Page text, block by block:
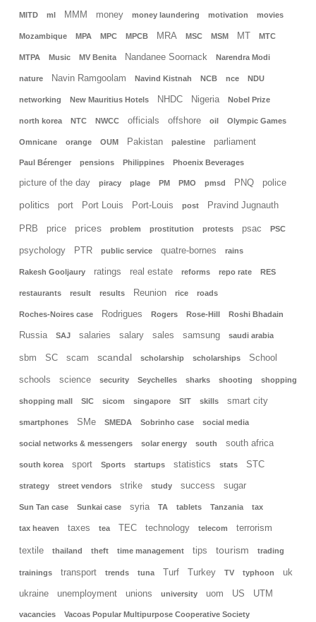
MITD ml MMM money money laundering motivation movies
Mozambique MPA MPC MPCB MRA MSC MSM MT MTC
MTPA Music MV Benita Nandanee Soornack Narendra Modi
nature Navin Ramgoolam Navind Kistnah NCB nce NDU
networking New Mauritius Hotels NHDC Nigeria Nobel Prize
north korea NTC NWCC officials offshore oil Olympic Games
Omnicane orange OUM Pakistan palestine parliament
Paul Bérenger pensions Philippines Phoenix Beverages
picture of the day piracy plage PM PMO pmsd PNQ police
politics port Port Louis Port-Louis post Pravind Jugnauth
PRB price prices problem prostitution protests psac PSC
psychology PTR public service quatre-bornes rains
Rakesh Gooljaury ratings real estate reforms repo rate RES
restaurants result results Reunion rice roads
Roches-Noires case Rodrigues Rogers Rose-Hill Roshi Bhadain
Russia SAJ salaries salary sales samsung saudi arabia
sbm SC scam scandal scholarship scholarships School
schools science security Seychelles sharks shooting shopping
shopping mall SIC sicom singapore SIT skills smart city
smartphones SMe SMEDA Sobrinho case social media
social networks & messengers solar energy south south africa
south korea sport Sports startups statistics stats STC
strategy street vendors strike study success sugar
Sun Tan case Sunkai case syria TA tablets Tanzania tax
tax heaven taxes tea TEC technology telecom terrorism
textile thailand theft time management tips tourism trading
trainings transport trends tuna Turf Turkey TV typhoon uk
ukraine unemployment unions university uom US UTM
vacancies Vacoas Popular Multipurpose Cooperative Society